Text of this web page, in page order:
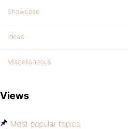
Showcase
Ideas
Miscellaneous
Views
Most popular topics